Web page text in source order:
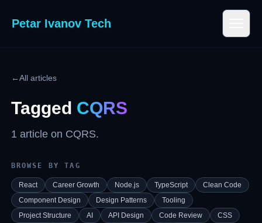
Petar Ivanov Tech
←All articles
Tagged CQRS
1 articleon CQRS.
BROWSE BY TAG
React Career Growth Node.js TypeScript
Clean Code
Component Design
Design Patterns
Tooling
Project Structure
AI API Design Code Review
CSS